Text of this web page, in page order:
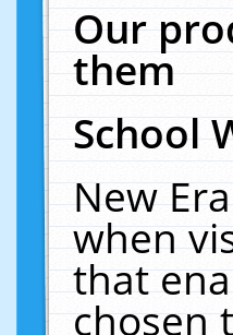
Our
them
School
New
when
that
chosen